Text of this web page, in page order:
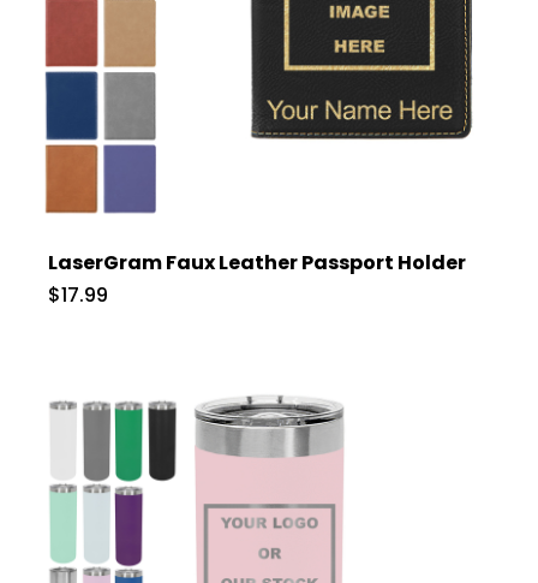
LaserGram Faux Leather Passport Holder
$17.99